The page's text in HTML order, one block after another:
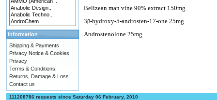
Belizean man vine 90% extract 150mg
3β-hydroxy-5-androsten-17-one 25mg
Androstenolone 25mg
Information
Shipping & Payments
Privacy Notice & Cookies
Privacy
Terms & Conditions,
Returns, Damage & Loss
Contact us
111208786 requests since Saturday 06 February, 2010